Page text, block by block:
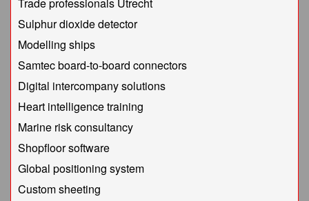
Trade professionals Utrecht
Sulphur dioxide detector
Modelling ships
Samtec board-to-board connectors
Digital intercompany solutions
Heart intelligence training
Marine risk consultancy
Shopfloor software
Global positioning system
Custom sheeting